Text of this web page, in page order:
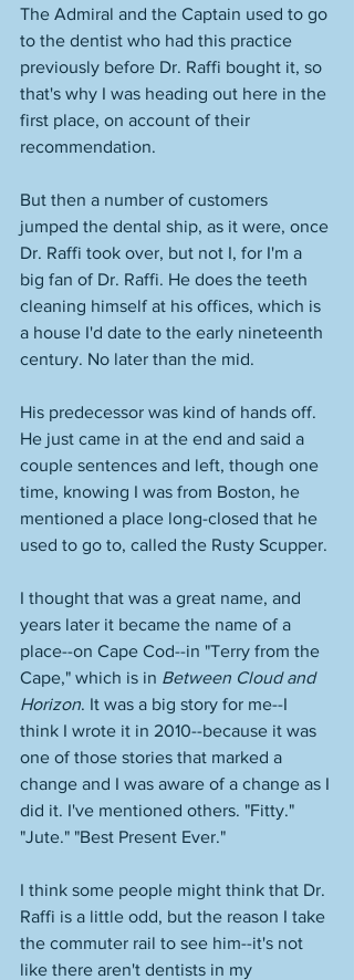
The Admiral and the Captain used to go
to the dentist who had this practice
previously before Dr. Raffi bought it, so
that's why I was heading out here in the
first place, on account of their
recommendation.
But then a number of customers
jumped the dental ship, as it were, once
Dr. Raffi took over, but not I, for I'm a
big fan of Dr. Raffi. He does the teeth
cleaning himself at his offices, which is
a house I'd date to the early nineteenth
century. No later than the mid.
His predecessor was kind of hands off.
He just came in at the end and said a
couple sentences and left, though one
time, knowing I was from Boston, he
mentioned a place long-closed that he
used to go to, called the Rusty Scupper.
I thought that was a great name, and
years later it became the name of a
place--on Cape Cod--in "Terry from the
Cape," which is in Between Cloud and
Horizon. It was a big story for me--I
think I wrote it in 2010--because it was
one of those stories that marked a
change and I was aware of a change as I
did it. I've mentioned others. "Fitty."
"Jute." "Best Present Ever."
I think some people might think that Dr.
Raffi is a little odd, but the reason I take
the commuter rail to see him--it's not
like there aren't dentists in my